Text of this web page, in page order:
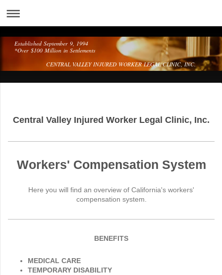
Established September 9, 1994
*Over $100 Million in Settlements
CENTRAL VALLEY INJURED WORKER LEGAL CLINIC, INC.
Central Valley Injured Worker Legal Clinic, Inc.
Workers' Compensation System
Here you will find an overview of California's workers'
compensation system.
BENEFITS
MEDICAL CARE
TEMPORARY DISABILITY